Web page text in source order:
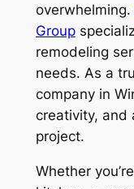
overwhelming.
Group
remodeling
needs. As a
company in
creativity, and
project.
Whether